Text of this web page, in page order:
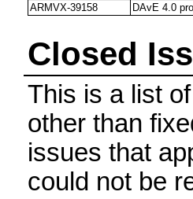
ARMVX-39158
DAvE 4.0
Closed
This is a list
other than
issues that
could not be